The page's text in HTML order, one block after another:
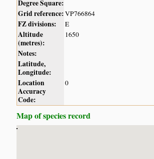
Degree Square:
Grid reference:VP766864
FZ divisions: E
Altitude
(metres):
1650
Notes:
Latitude,
Longitude:
Location
Accuracy
Code:
0
Map of species record